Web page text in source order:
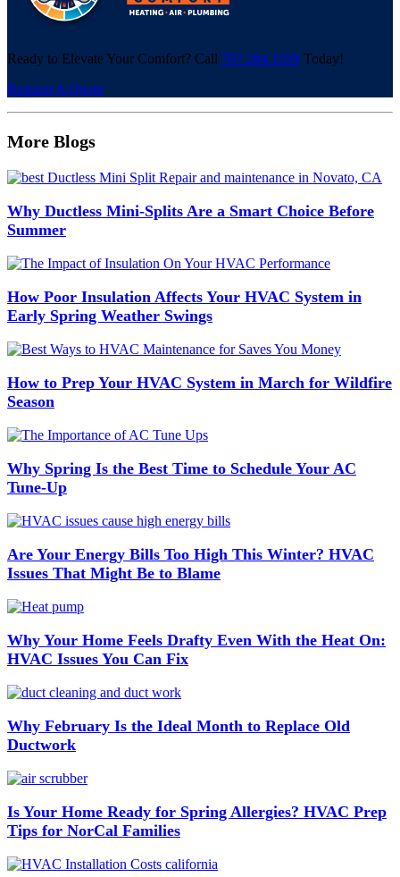
Ready to Elevate Your Comfort? Call 707.284.1039 Today!
Request A Quote
More Blogs
Why Ductless Mini-Splits Are a Smart Choice Before
Summer
How Poor Insulation Affects Your HVAC System in
Early Spring Weather Swings
How to Prep Your HVAC System in March for Wildfire
Season
Why Spring Is the Best Time to Schedule Your AC
Tune-Up
Are Your Energy Bills Too High This Winter? HVAC
Issues That Might Be to Blame
Why Your Home Feels Drafty Even With the Heat On:
HVAC Issues You Can Fix
Why February Is the Ideal Month to Replace Old
Ductwork
Is Your Home Ready for Spring Allergies? HVAC Prep
Tips for NorCal Families